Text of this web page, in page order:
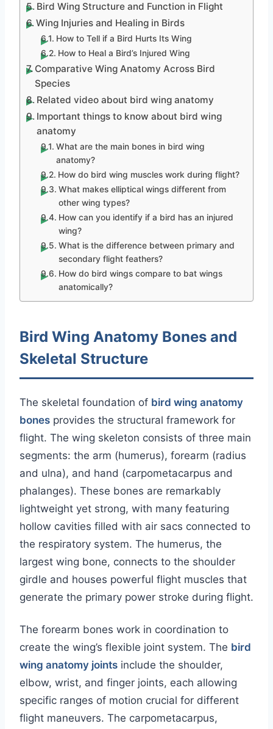
Bird Wing Structure and Function in Flight
Wing Injuries and Healing in Birds
How to Tell if a Bird Hurts Its Wing
How to Heal a Bird’s Injured Wing
Comparative Wing Anatomy Across Bird
Species
Related video about bird wing anatomy
Important things to know about bird wing
anatomy
What are the main bones in bird wing
anatomy?
How do bird wing muscles work during flight?
What makes elliptical wings different from
other wing types?
How can you identify if a bird has an injured
wing?
What is the difference between primary and
secondary flight feathers?
How do bird wings compare to bat wings
anatomically?
Bird Wing Anatomy Bones and
Skeletal Structure
The skeletal foundation of bird wing anatomy
bones provides the structural framework for
flight. The wing skeleton consists of three main
segments: the arm (humerus), forearm (radius
and ulna), and hand (carpometacarpus and
phalanges). These bones are remarkably
lightweight yet strong, with many featuring
hollow cavities filled with air sacs connected to
the respiratory system. The humerus, the
largest wing bone, connects to the shoulder
girdle and houses powerful flight muscles that
generate the primary power stroke during flight.
The forearm bones work in coordination to
create the wing’s flexible joint system. The bird
wing anatomy joints include the shoulder,
elbow, wrist, and finger joints, each allowing
specific ranges of motion crucial for different
flight maneuvers. The carpometacarpus,